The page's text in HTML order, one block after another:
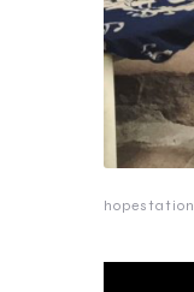
hopestation